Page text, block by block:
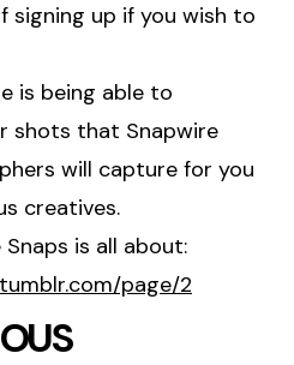
signing up if you wish to
is being able to
shots that Snapwire
will capture for you
creatives.
Snaps is all about:
page/2